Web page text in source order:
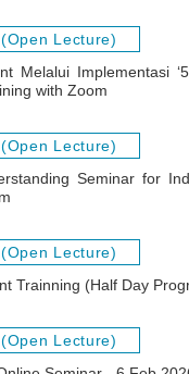
(Open Lecture)
Melalui Implementasi
with Zoom
(Open Lecture)
Seminar for
(Open Lecture)
Trainning (Half Day
(Open Lecture)